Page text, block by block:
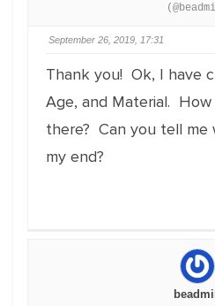
September 26, 2019, 17:31
Thank you! Ok, I have
Age, and Material.
there? Can you tell me
my end?